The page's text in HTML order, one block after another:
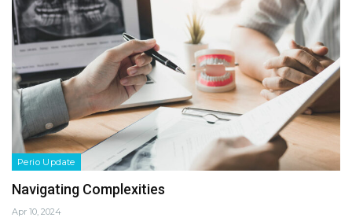
Perio Update
Navigating Complexities
Apr 10, 2024